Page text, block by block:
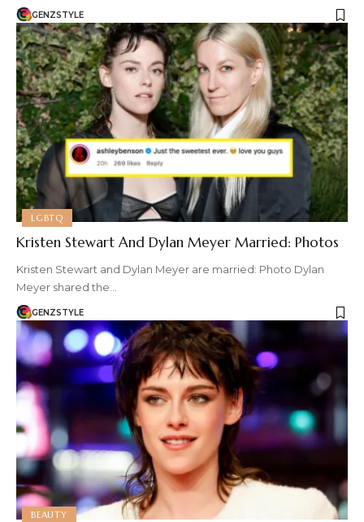
GENZSTYLE
LGBTQ
Kristen Stewart And Dylan Meyer Married: Photos
Kristen Stewart and Dylan Meyer are married: Photo Dylan
Meyer shared the…
GENZSTYLE
BEAUTY